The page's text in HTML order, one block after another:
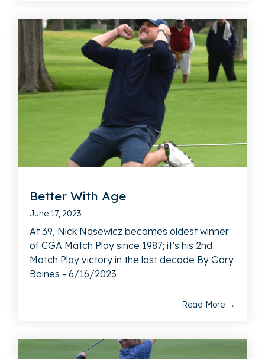
Better With Age
June 17, 2023
At 39, Nick Nosewicz becomes oldest winner
of CGA Match Play since 1987; it’s his 2nd
Match Play victory in the last decade By Gary
Baines - 6/16/2023
Read More →